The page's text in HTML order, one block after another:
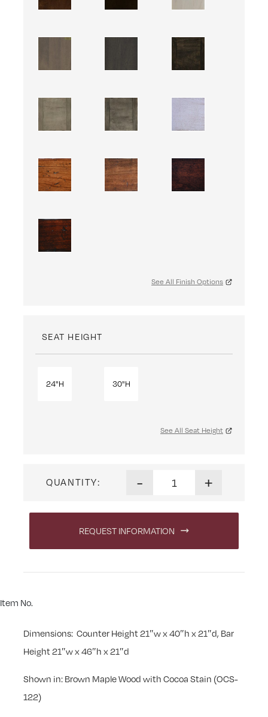
See All Finish Options
SEAT HEIGHT
24"H 30"H
See All Seat Height
QUANTITY: - +
REQUEST INFORMATION
Item No.
Dimensions: Counter Height 21″w x 40″h x 21″d, Bar
Height 21″w x 46″h x 21″d
Shown in: Brown Maple Wood with Cocoa Stain (OCS-
122)